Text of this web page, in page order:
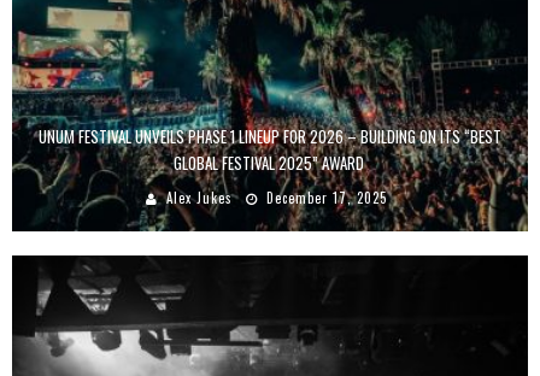
UNUM FESTIVAL UNVEILS PHASE 1 LINEUP FOR 2026 – BUILDING ON ITS “BEST
GLOBAL FESTIVAL 2025” AWARD
Alex Jukes December 17, 2025